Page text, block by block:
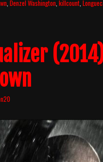
,Denzel Washington ,killcount ,